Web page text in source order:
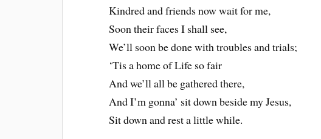
Kindred and friends now wait for me,
Soon their faces I shall see,
We’ll soon be done with troubles and trials;
‘Tis a home of Life so fair
And we’ll all be gathered there,
And I’m gonna’ sit down beside my Jesus,
Sit down and rest a little while.